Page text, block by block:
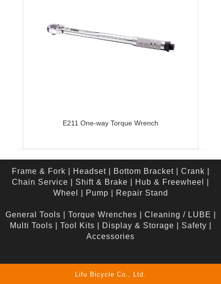
E211 One-way Torque Wrench
Frame & Fork Headset| Bottom Bracket| Crank
Chain Service
Shift & Brake Hub & Freewheel
Wheel
Pump Repair Stand
General Tools Torque Wrenches Cleaning / LUBE
Multi Tools
Tool Kits Display & Storage Safety
Accessories
Lifu Bicycle Co., Ltd.